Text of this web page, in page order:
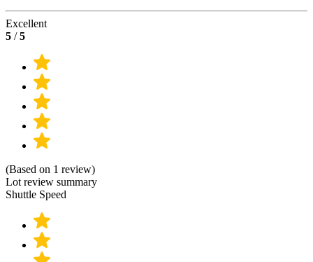
Excellent
5 /5
(Based on 1 review)
Lot review summary
Shuttle Speed